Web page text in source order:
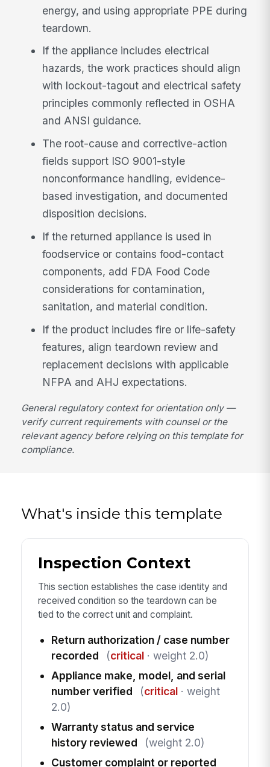
energy, and using appropriate PPE during
teardown.
If the appliance includes electrical
hazards, the work practices should align
with lockout-tagout and electrical safety
principles commonly reflected in OSHA
and ANSI guidance.
The root-cause and corrective-action
fields support ISO 9001-style
nonconformance handling, evidence-
based investigation, and documented
disposition decisions.
If the returned appliance is used in
foodservice or contains food-contact
components, add FDA Food Code
considerations for contamination,
sanitation, and material condition.
If the product includes fire or life-safety
features, align teardown review and
replacement decisions with applicable
NFPA and AHJ expectations.
General regulatory context for orientation only —
verify current requirements with counsel or the
relevant agency before relying on this template for
compliance.
What's inside this template
Inspection Context
This section establishes the case identity and
received condition so the teardown can be
tied to the correct unit and complaint.
Return authorization / case number
recorded
(critical· weight 2.0)
Appliance make, model, and serial
number verified
(critical· weight
2.0)
Warranty status and service
history reviewed
(weight 2.0)
Customer complaint or reported